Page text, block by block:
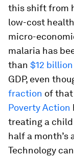
this shift from
low-cost
micro-
malaria has
than $12
GDP, even
fraction of that
Poverty Action
treating a
half a month’s
Technology